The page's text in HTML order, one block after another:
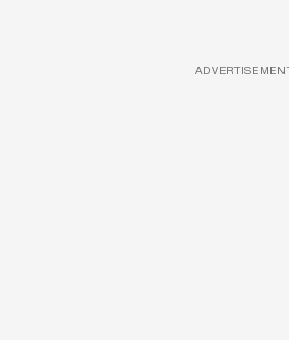
ADVERTISEMENT